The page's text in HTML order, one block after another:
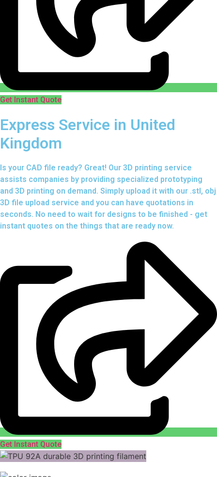
Get Instant Quote
Express Service in United
Kingdom
Is your CAD file ready? Great! Our 3D printing service
assists companies by providing specialized prototyping
and 3D printing on demand. Simply upload it with our .stl, obj
3D file upload service and you can have quotations in
seconds. No need to wait for designs to be finished - get
instant quotes on the things that are ready now.
Get Instant Quote